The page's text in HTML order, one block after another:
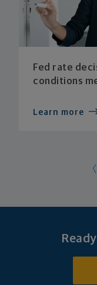
Fed rate
conditions
Learn more